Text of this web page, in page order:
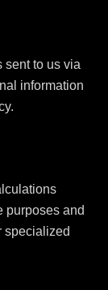
sent to us via
information
purposes and
specialized